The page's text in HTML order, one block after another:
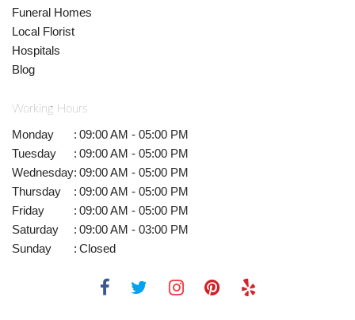
Funeral Homes
Local Florist
Hospitals
Blog
Working Hours
Monday : 09:00 AM - 05:00 PM
Tuesday
: 09:00 AM - 05:00 PM
Wednesday: 09:00 AM - 05:00 PM
Thursday
: 09:00 AM - 05:00 PM
Friday
: 09:00 AM - 05:00 PM
Saturday
: 09:00 AM - 03:00 PM
Sunday
: Closed